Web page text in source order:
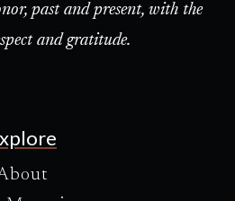
past and present, with the
and gratitude.